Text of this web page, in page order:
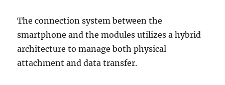
The connection system between the
smartphone and the modules utilizes a hybrid
architecture to manage both physical
attachment and data transfer.